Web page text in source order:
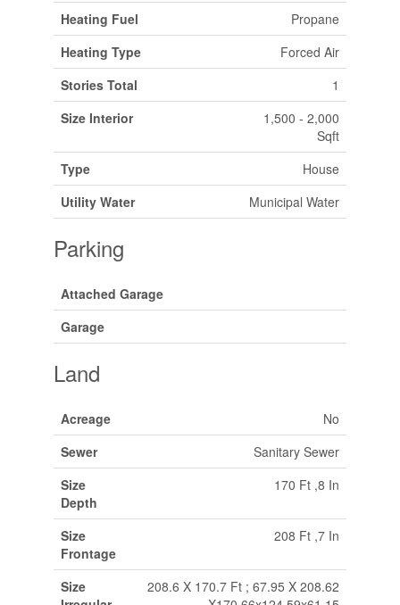
Heating Fuel
Propane
Heating Type
Forced Air
Stories Total
1
Size Interior
1,500 - 2,000
Sqft
Type
House
Utility Water
Municipal Water
Parking
Attached Garage
Garage
Land
Acreage
No
Sewer
Sanitary Sewer
Size
Depth
170 Ft ,8 In
Size
Frontage
208 Ft ,7 In
Size
208.6 X 170.7 Ft ; 67.95 X 208.62